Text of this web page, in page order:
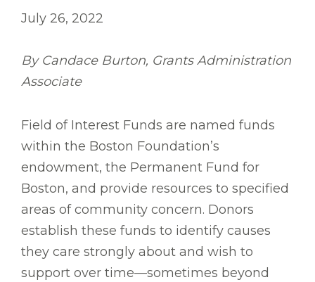
July 26, 2022
By Candace Burton, Grants Administration
Associate
Field of Interest Funds are named funds
within the Boston Foundation’s
endowment, the Permanent Fund for
Boston, and provide resources to specified
areas of community concern. Donors
establish these funds to identify causes
they care strongly about and wish to
support over time—sometimes beyond